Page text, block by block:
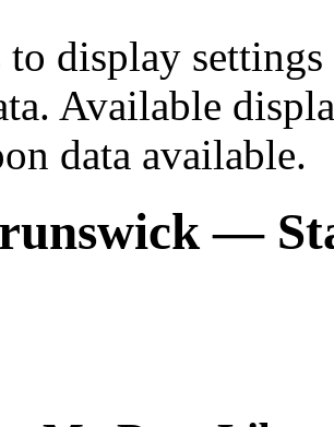
to display
Available
data available.
—